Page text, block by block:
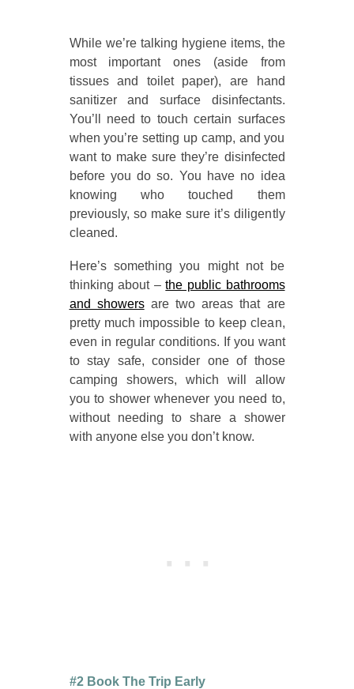
While we’re talking hygiene items, the
most important ones (aside from
tissues and toilet paper), are hand
sanitizer and surface disinfectants.
You’ll need to touch certain surfaces
when you’re setting up camp, and you
want to make sure they’re disinfected
before you do so. You have no idea
knowing who touched them
previously, so make sure it’s diligently
cleaned.
Here’s something you might not be
thinking about –the public bathrooms
and showersare two areas that are
pretty much impossible to keep clean,
even in regular conditions. If you want
to stay safe, consider one of those
camping showers, which will allow
you to shower whenever you need to,
without needing to share a shower
with anyone else you don’t know.
#2 Book The Trip Early